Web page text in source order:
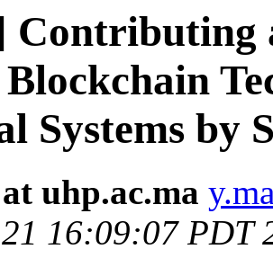
Systems by
uhp.ac.ma
16:09:07 PDT